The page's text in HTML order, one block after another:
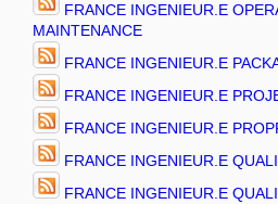
FRANCE INGENIEUR.E
MAINTENANCE
FRANCE INGENIEUR.E
FRANCE INGENIEUR.E
FRANCE INGENIEUR.E
FRANCE INGENIEUR.E
FRANCE INGENIEUR.E